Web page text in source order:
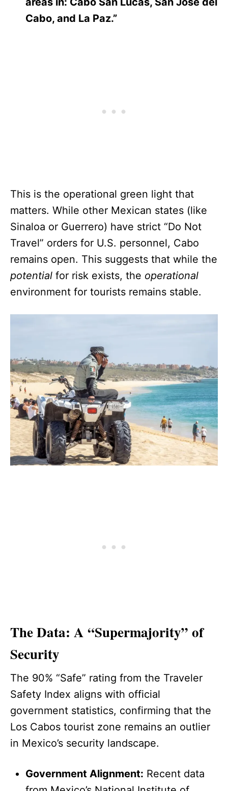
Cabo, and La Paz.”
This is the operational green light that
matters. While other Mexican states (like
Sinaloa or Guerrero) have strict “Do Not
Travel” orders for U.S. personnel, Cabo
remains open. This suggests that while the
potential for risk exists, the operational
environment for tourists remains stable.
The Data: A “Supermajority” of
Security
The 90% “Safe” rating from the Traveler
Safety Index aligns with official
government statistics, confirming that the
Los Cabos tourist zone remains an outlier
in Mexico’s security landscape.
Government Alignment: Recent data